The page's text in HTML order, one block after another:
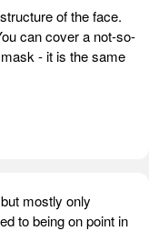
of the face.
can cover a not-so-
- it is the same
mostly only
to being on point in